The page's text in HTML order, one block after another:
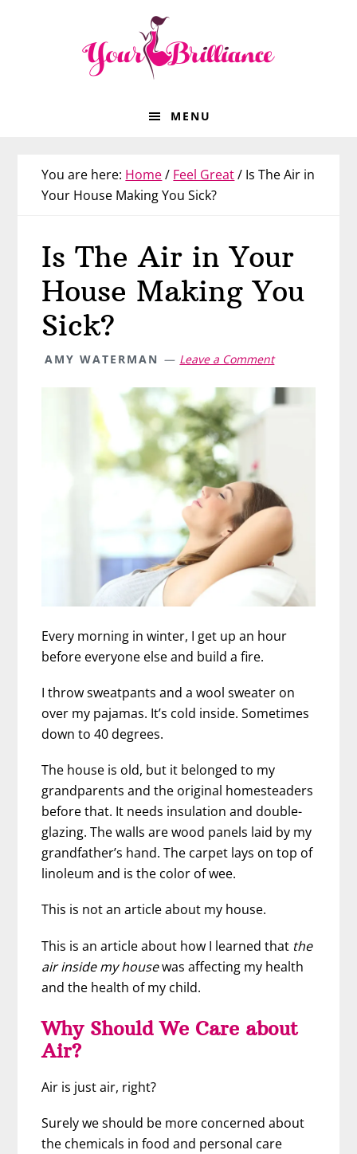
MENU
You are here: Home/ Feel Great/ Is The Air in
Your House Making You Sick?
Is The Air in Your
House Making You
Sick?
AMY WATERMAN Leave a Comment
Every morning in winter, I get up an hour
before everyone else and build a fire.
I throw sweatpants and a wool sweater on
over my pajamas. It’s cold inside. Sometimes
down to 40 degrees.
The house is old, but it belonged to my
grandparentsand the original homesteaders
before that. It needs insulation and double-
glazing. The walls are wood panels laid by my
grandfather’s hand. The carpet lays on top of
linoleum and is the color of wee.
This is not an article about my house.
This is an article about how I learned that the
air inside my housewas affecting my health
and the health of my child.
Why Should We Care about
Air?
Air is just air, right?
Surely we should be more concerned about
the chemicals in food and personal care